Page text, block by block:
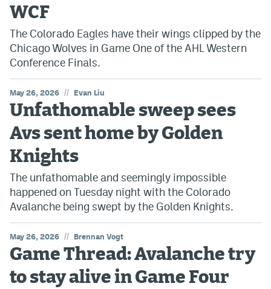
WCF
The Colorado Eagles have their wings clipped by the
Chicago Wolves in Game One of the AHL Western
Conference Finals.
May 26, 2026 // Evan Liu
Unfathomable sweep sees
Avs sent home by Golden
Knights
The unfathomable and seemingly impossible
happened on Tuesday night with the Colorado
Avalanche being swept by the Golden Knights.
May 26, 2026 // Brennan Vogt
Game Thread: Avalanche try
to stay alive in Game Four